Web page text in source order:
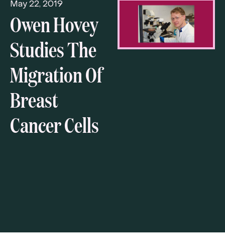
May 22, 2019
Owen Hovey
Studies The
Migration Of
Breast
Cancer Cells